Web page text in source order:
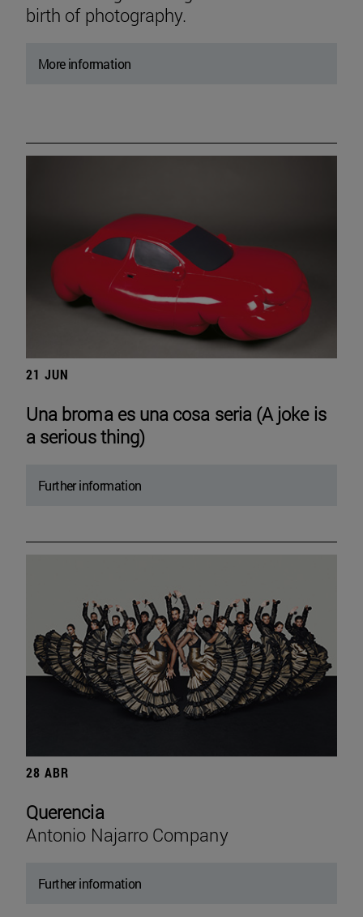
birth of photography.
More information
21 JUN
Una broma es una cosa seria (A joke is
a serious thing)
Further information
28 ABR
Querencia
Antonio Najarro Company
Further information